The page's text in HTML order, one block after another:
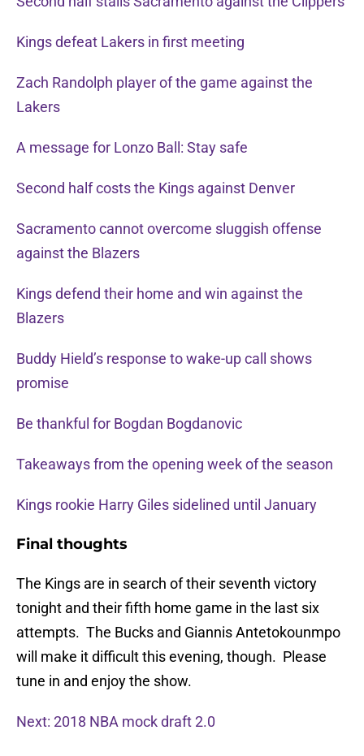
Kings defeat Lakers in first meeting
Zach Randolph player of the game against the
Lakers
A message for Lonzo Ball: Stay safe
Second half costs the Kings against Denver
Sacramento cannot overcome sluggish offense
against the Blazers
Kings defend their home and win against the
Blazers
Buddy Hield’s response to wake-up call shows
promise
Be thankful for Bogdan Bogdanovic
Takeaways from the opening week of the season
Kings rookie Harry Giles sidelined until January
Final thoughts
The Kings are in search of their seventh victory
tonight and their fifth home game in the last six
attempts. The Bucks and Giannis Antetokounmpo
will make it difficult this evening, though. Please
tune in and enjoy the show.
Next: 2018 NBA mock draft 2.0